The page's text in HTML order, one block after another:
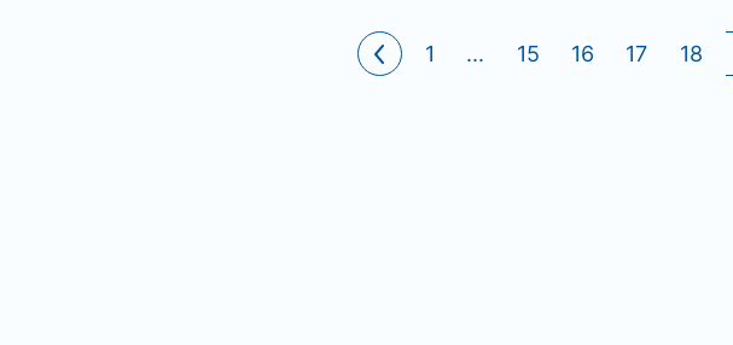
1 ... 15 16 17 18